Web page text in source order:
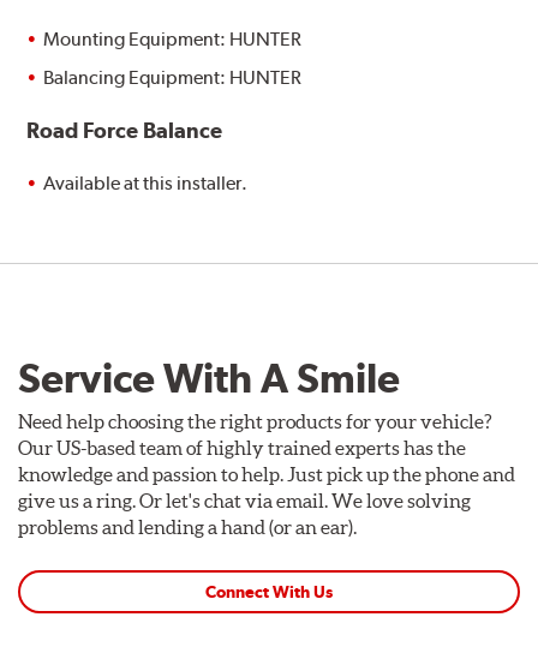
Mounting Equipment: HUNTER
Balancing Equipment: HUNTER
Road Force Balance
Available at this installer.
Service With A Smile
Need help choosing the right products for your vehicle?
Our US-based team of highly trained experts has the
knowledge and passion to help. Just pick up the phone and
give us a ring. Or let's chat via email. We love solving
problems and lending a hand (or an ear).
Connect With Us